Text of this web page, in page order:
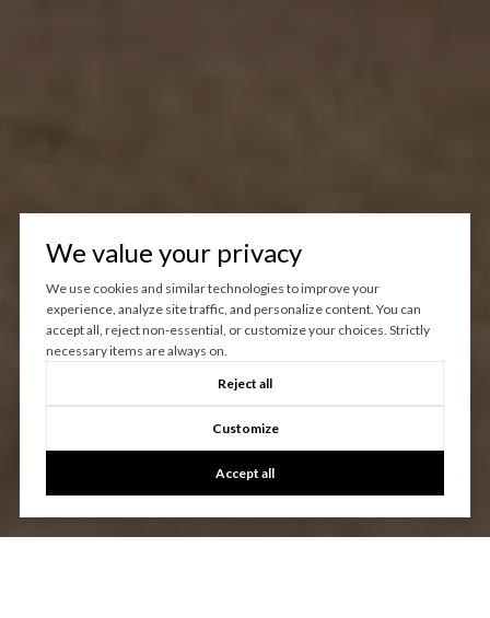
We value your privacy
We use cookies and similar technologies to improve your
experience, analyze site traffic, and personalize content. You can
accept all, reject non-essential, or customize your choices. Strictly
necessary items are always on.
Reject all
Customize
Accept all